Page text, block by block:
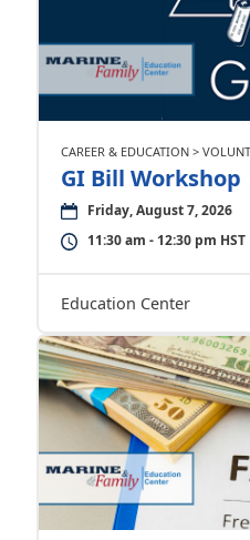
CAREER & EDUCATION >
GI Bill Workshop
Friday, August 7, 2026
11:30 am - 12:30 pm HST
Education Center